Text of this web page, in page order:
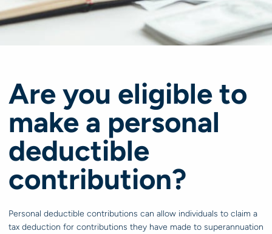
Are you eligible to
make a personal
deductible
contribution?
Personal deductible contributions can allow individuals to claim a
tax deduction for contributions they have made to superannuation